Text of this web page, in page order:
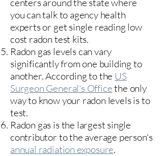
centers around the state where
you can talk to agency health
experts or get single reading low
cost radon test kits.
Radon gas levels can vary
significantly from one building to
another. According to the US
Surgeon General's Officethe only
way to know your radon levels is to
test.
Radon gas is the largest single
contributor to the average person's
annual radiation exposure.